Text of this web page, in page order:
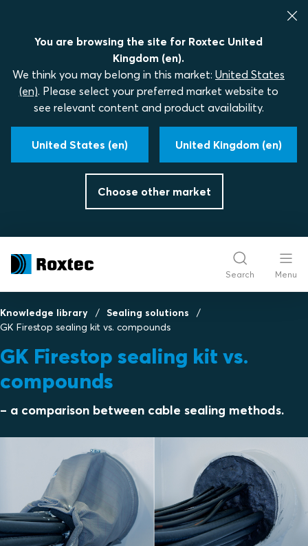
You are browsing the site for Roxtec United
Kingdom (en).
We think you may belong in this market: United States
(en). Please select your preferred market website to
see relevant content and product availability.
United States (en) United Kingdom (en)
Choose other market
Search Menu
Knowledge library
Sealing solutions
GK Firestop sealing kit vs. compounds
GK Firestop sealing kit vs.
compounds
– a comparison between cable sealing methods.